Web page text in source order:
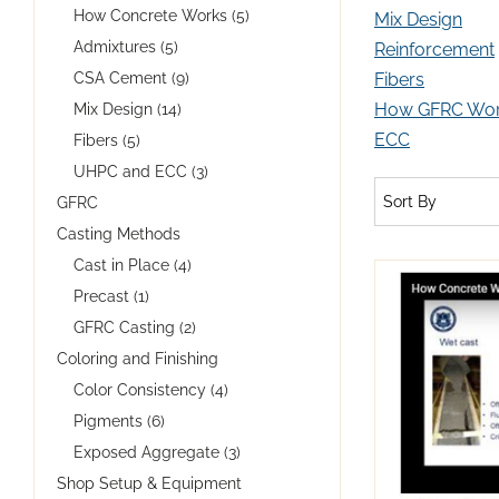
How Concrete Works (5)
Admixtures (5)
CSA Cement (9)
Mix Design (14)
Fibers (5)
UHPC and ECC (3)
GFRC
Casting Methods
Cast in Place (4)
Precast (1)
GFRC Casting (2)
Coloring and Finishing
Color Consistency (4)
Pigments (6)
Exposed Aggregate (3)
Shop Setup & Equipment
Mix Design
Reinforcement
Fibers
How GFRC
ECC
Sort By